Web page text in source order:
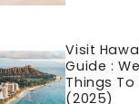
Visit
Guide :
Things To
(2025)